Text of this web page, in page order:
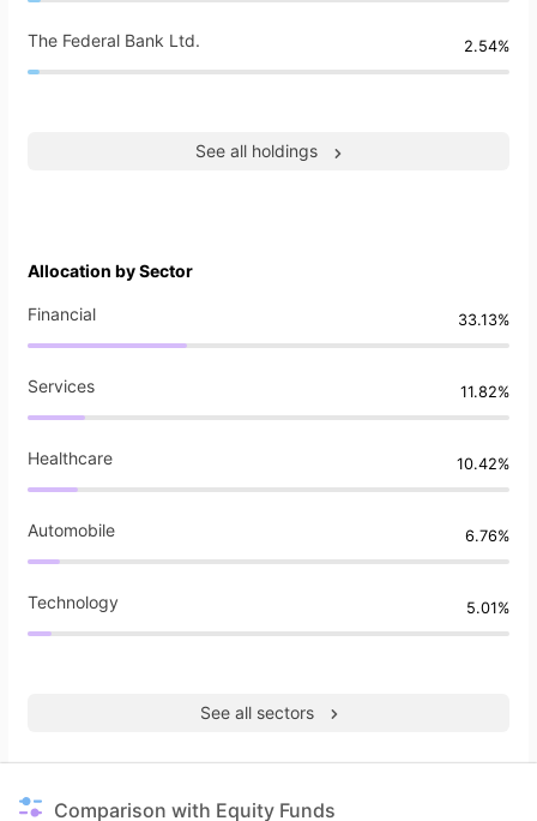
The Federal Bank Ltd. 2.54%
See all holdings
Allocation by Sector
Financial 33.13%
Services 11.82%
Healthcare 10.42%
Automobile 6.76%
Technology 5.01%
See all sectors
Comparison with Equity Funds